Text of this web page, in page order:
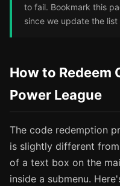
to fail. Bookmark this
since we update the
How to Redeem
Power League
The code redemption
is slightly different
of a text box on the
inside a submenu.